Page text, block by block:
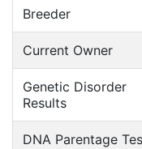
Breeder
Current Owner
Genetic Disorder
Results
DNA Parentage